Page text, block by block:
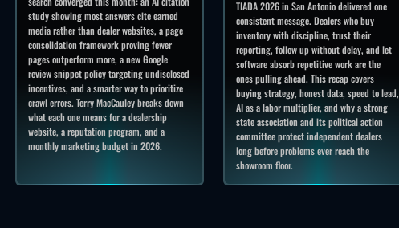
study showing most answers cite earned
media rather than dealer websites, a page
consolidation framework proving fewer
pages outperform more, a new Google
review snippet policy targeting undisclosed
incentives, and a smarter way to prioritize
crawl errors. Terry MacCauley breaks down
what each one means for a dealership
website, a reputation program, and a
monthly marketing budget in 2026.
TIADA 2026 in San Antonio delivered one
consistent message. Dealers who buy
inventory with discipline, trust their
reporting, follow up without delay, and let
software absorb repetitive work are the
ones pulling ahead. This recap covers
buying strategy, honest data, speed to lead,
AI as a labor multiplier, and why a strong
state association and its political action
committee protect independent dealers
long before problems ever reach the
showroom floor.